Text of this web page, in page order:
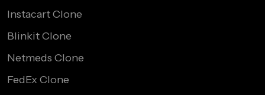
Instacart Clone
Blinkit Clone
Netmeds Clone
FedEx Clone